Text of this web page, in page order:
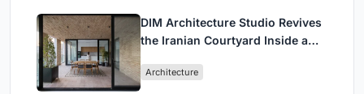
DIM Architecture Studio Revives
the Iranian Courtyard Inside a
Architecture